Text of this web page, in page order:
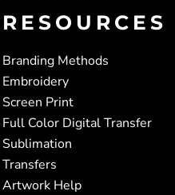
RESOURCES
Branding Methods
Embroidery
Screen Print
Full Color Digital Transfer
Sublimation
Transfers
Artwork Help